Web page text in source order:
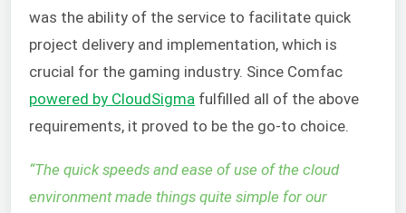
was the ability of the service to facilitate quick
project delivery and implementation, which is
crucial for the gaming industry. Since Comfac
powered by CloudSigma fulfilled all of the above
requirements, it proved to be the go-to choice.
“The quick speeds and ease of use of the cloud
environment made things quite simple for our